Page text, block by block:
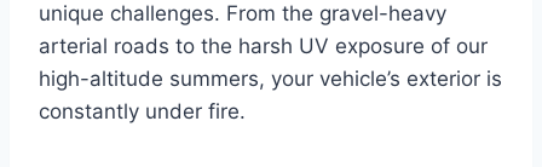
unique challenges. From the gravel-heavy
arterial roads to the harsh UV exposure of our
high-altitude summers, your vehicle’s exterior is
constantly under fire.